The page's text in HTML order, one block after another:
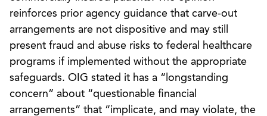
reinforces prior agency guidance that carve-out
arrangements are not dispositive and may still
present fraud and abuse risks to federal healthcare
programs if implemented without the appropriate
safeguards. OIG stated it has a “longstanding
concern” about “questionable financial
arrangements” that “implicate, and may violate, the